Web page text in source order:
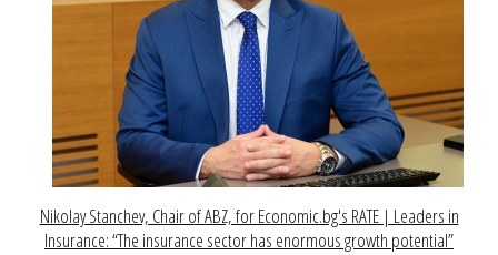
Nikolay Stanchev, Chair of ABZ, for Economic.bg's RATE | Leaders in
Insurance: “The insurance sector has enormous growth potential”